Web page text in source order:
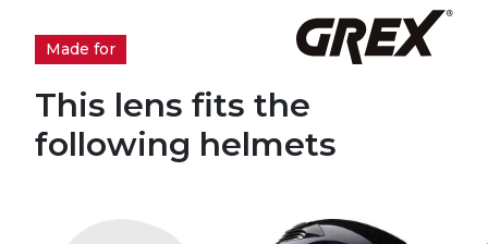
Made for
This lens fits the
following helmets